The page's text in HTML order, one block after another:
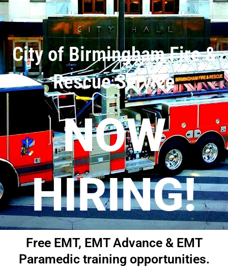
City of Birmingham Fire &
Rescue Service
NOW
HIRING!
Free EMT, EMT Advance & EMT
Paramedic training opportunities.